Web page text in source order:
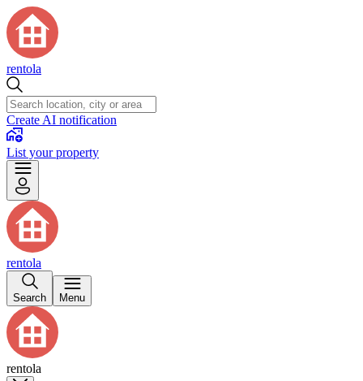
rentola
Create AI notification
List your property
rentola
Search Menu
rentola